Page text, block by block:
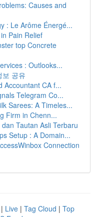
Causes and
: Le Arôme Énergé...
Pain Relief
top Concrete
: Outlooks...
보 공유
Accountant CA f...
Telegram Co...
Sarees: A Timeles...
Firm in Chenn...
Tautan Asli Terbaru
Setup : A Domain...
Connection
| Live | Tag Cloud | Top